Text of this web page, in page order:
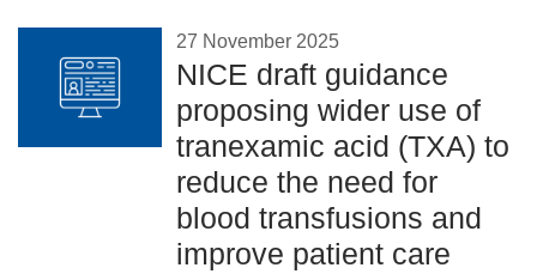
27 November 2025
NICE draft guidance
proposing wider use of
tranexamic acid (TXA) to
reduce the need for
blood transfusions and
improve patient care